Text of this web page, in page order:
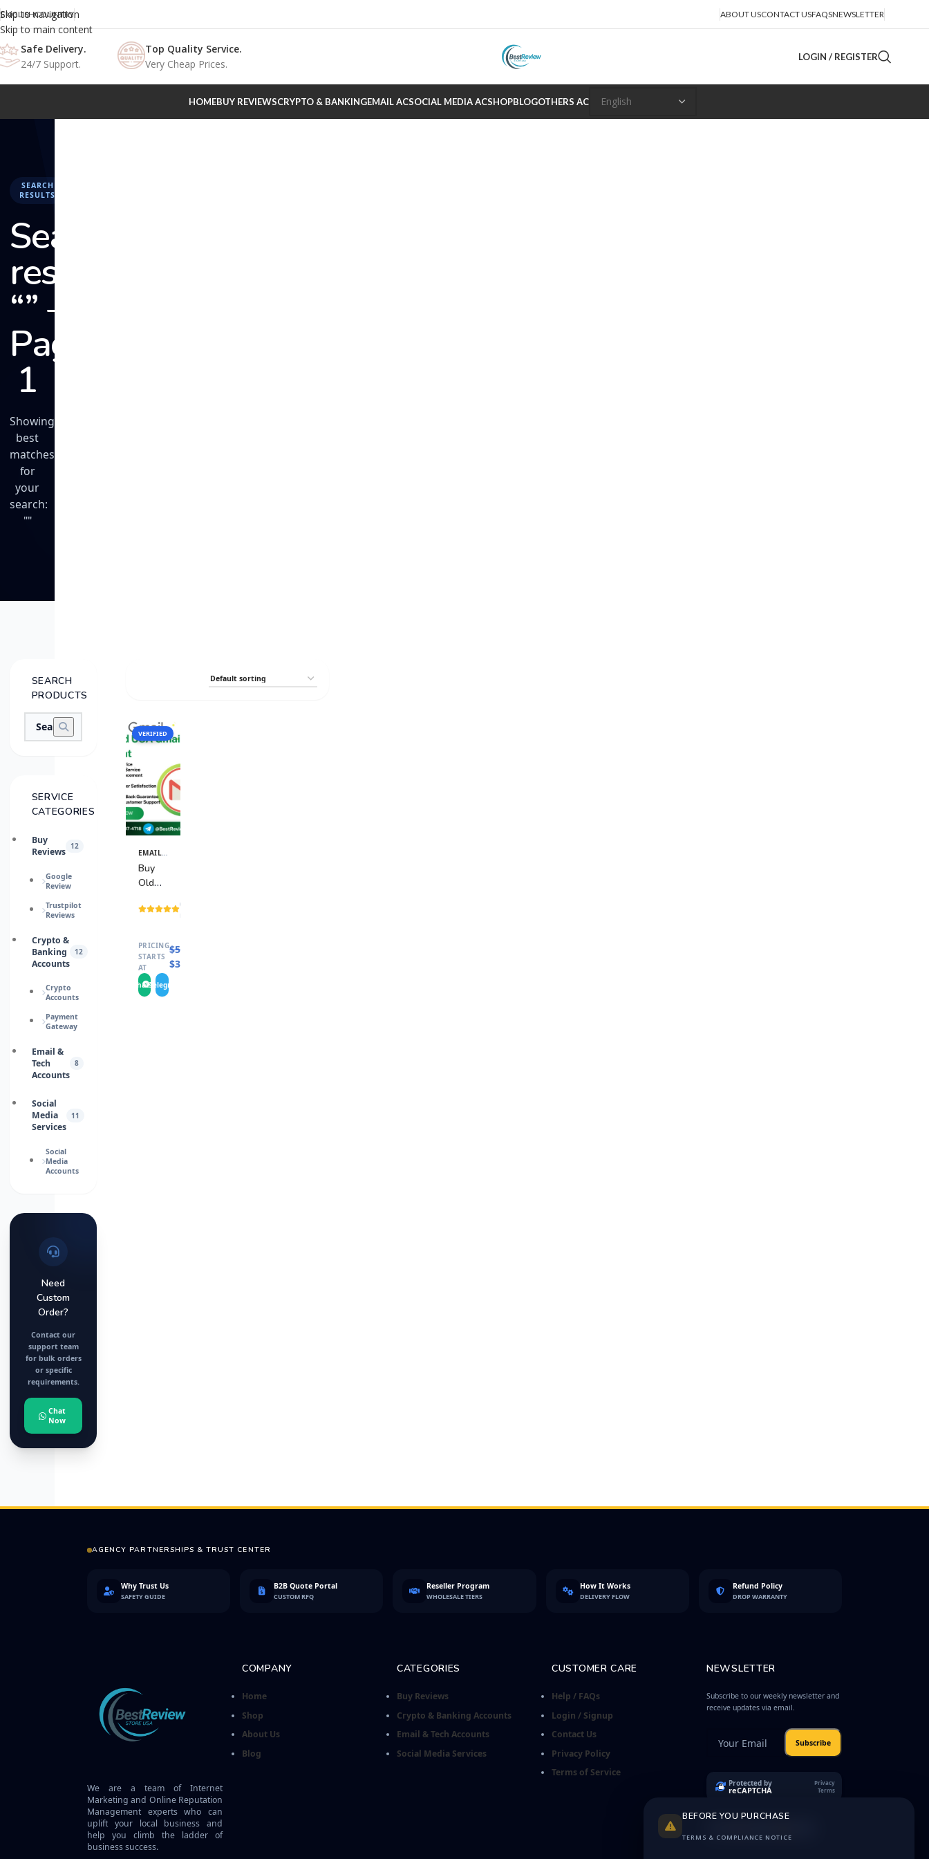
Skip to navigation
Skip to main content
ENGLISHCOUNTRY ABOUT USCONTACT USFAQSNEWSLETTER
Safe Delivery.
24/7 Support.
Top Quality Service.
Very Cheap Prices.
LOGIN / REGISTER
HOMEBUY REVIEWSCRYPTO & BANKINGEMAIL ACSOCIAL MEDIA ACSHOPBLOGOTHERS AC
SEARCH
RESULTS
Search
results:
“” –
Page
1
Showing
best
matches
for
your
search:
""
SEARCH
PRODUCTS
SERVICE
CATEGORIES
Buy
Reviews
12
Google
Review
Trustpilot
Reviews
Crypto &
Banking
Accounts
12
Crypto
Accounts
Payment
Gateway
Email &
Tech
Accounts
8
Social
Media
Services
11
Social
Media
Accounts
Need
Custom
Order?
Contact our
support team
for bulk orders
or specific
requirements.
Chat
Now
SALE
VERIFIED
View
Details
EMAIL & TECH ACCOUNTS
Buy
Old
Gmail
(3
reviews)
PRICING
STARTS
AT
$5.0000
$3.0000
WhatsApp
Telegram
AGENCY PARTNERSHIPS & TRUST CENTER
Why Trust Us
SAFETY GUIDE
B2B Quote Portal
CUSTOM RFQ
Reseller Program
WHOLESALE TIERS
How It Works
DELIVERY FLOW
Refund Policy
DROP WARRANTY
We are a team of Internet
Marketing and Online Reputation
Management experts who can
uplift your local business and
help you climb the ladder of
business success.
COMPANY
Home
Shop
About Us
Blog
CATEGORIES
Buy Reviews
Crypto & Banking Accounts
Email & Tech Accounts
Social Media Services
CUSTOMER CARE
Help / FAQs
Login / Signup
Contact Us
Privacy Policy
Terms of Service
NEWSLETTER
Subscribe to our weekly newsletter and
receive updates via email.
Subscribe
Protected by
reCAPTCHA
Privacy
Terms
BEFORE YOU PURCHASE
TERMS & COMPLIANCE NOTICE